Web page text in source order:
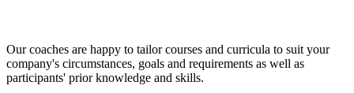
Our coaches are happy to tailor courses and curricula to suit your
company's circumstances, goals and requirements as well as
participants' prior knowledge and skills.